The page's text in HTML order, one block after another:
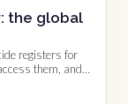
the global
registers for
them, and